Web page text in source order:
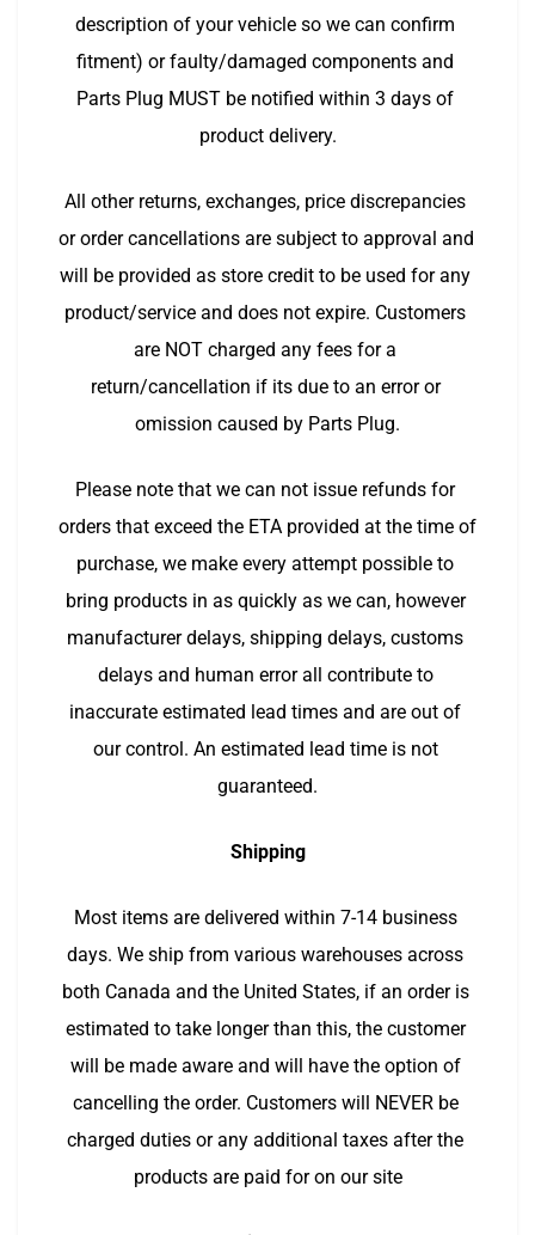
description of your vehicle so we can confirm
fitment) or faulty/damaged components and
Parts Plug MUST be notified within 3 days of
product delivery.
All other returns, exchanges, price discrepancies
or order cancellations are subject to approval and
will be provided as store credit to be used for any
product/service and does not expire. Customers
are NOT charged any fees for a
return/cancellation if its due to an error or
omission caused by Parts Plug.
Please note that we can not issue refunds for
orders that exceed the ETA provided at the time of
purchase, we make every attempt possible to
bring products in as quickly as we can, however
manufacturer delays, shipping delays, customs
delays and human error all contribute to
inaccurate estimated lead times and are out of
our control. An estimated lead time is not
guaranteed.
Shipping
Most items are delivered within 7-14 business
days. We ship from various warehouses across
both Canada and the United States, if an order is
estimated to take longer than this, the customer
will be made aware and will have the option of
cancelling the order. Customers will NEVER be
charged duties or any additional taxes after the
products are paid for on our site